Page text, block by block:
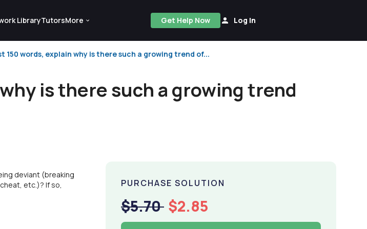
LibraryTutorsMore Get Help Now Log In
150 words, explain why is there such a growing trend of...
is there such a growing trend
deviant (breaking
etc.)? If so,
PURCHASE SOLUTION
$5.70 $2.85